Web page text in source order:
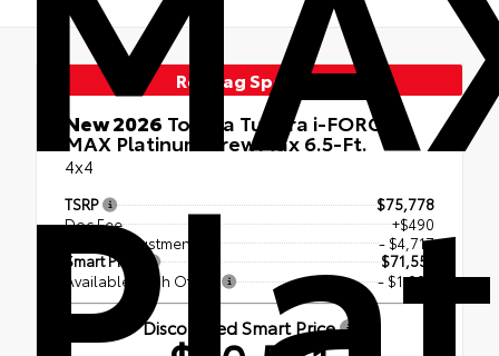
Red Tag Specials
New 2026 Toyota Tundra i-FORCE
MAX Platinum CrewMax 6.5-Ft.
4x4
TSRP
$75,778
Doc Fee
+$490
Dealer Adjustment
- $4,717
Smart Price
$71,551
Available Cash Offers
- $1,000
Discounted Smart Price